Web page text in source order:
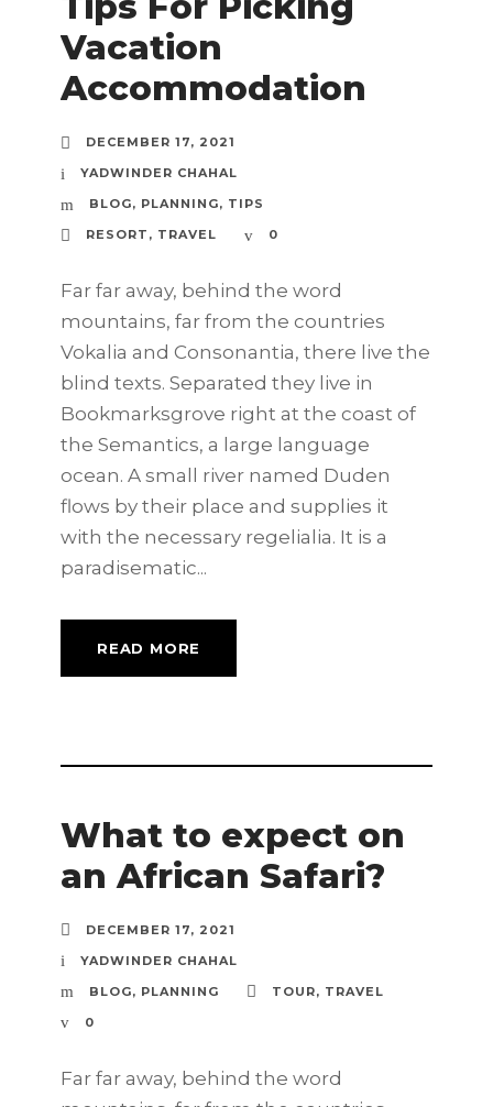
Vacation
Accommodation
DECEMBER 17, 2021
YADWINDER CHAHAL
BLOG, PLANNING, TIPS
RESORT , TRAVEL 0
Far far away, behind the word
mountains, far from the countries
Vokalia and Consonantia, there live the
blind texts. Separated they live in
Bookmarksgrove right at the coast of
the Semantics, a large language
ocean. A small river named Duden
flows by their place and supplies it
with the necessary regelialia. It is a
paradisematic...
READ MORE
What to expect on
an African Safari?
DECEMBER 17, 2021
YADWINDER CHAHAL
BLOG, PLANNING TOUR, TRAVEL
0
Far far away, behind the word